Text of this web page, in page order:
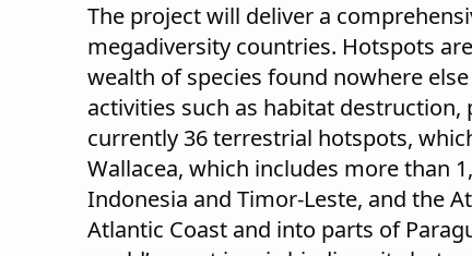
The project will deliver a
megadiversity countries. Hotspots
wealth of species found nowhere
activities such as habitat
currently 36 terrestrial hotspots,
Wallacea, which includes more than
Indonesia and Timor-Leste, and the
Atlantic Coast and into parts of